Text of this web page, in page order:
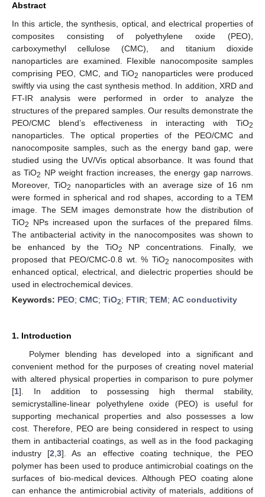
Abstract
In this article, the synthesis, optical, and electrical properties of
composites consisting of polyethylene oxide (PEO),
carboxymethyl cellulose (CMC), and titanium dioxide
nanoparticles are examined. Flexible nanocomposite samples
comprising PEO, CMC, and TiO2 nanoparticles were produced
swiftly via using the cast synthesis method. In addition, XRD and
FT-IR analysis were performed in order to analyze the
structures of the prepared samples. Our results demonstrate the
PEO/CMC blend’s effectiveness in interacting with TiO2
nanoparticles. The optical properties of the PEO/CMC and
nanocomposite samples, such as the energy band gap, were
studied using the UV/Vis optical absorbance. It was found that
as TiO2 NP weight fraction increases, the energy gap narrows.
Moreover, TiO2
nanoparticles with an average size of 16 nm
were formed in spherical and rod shapes, according to a TEM
image. The SEM images demonstrate how the distribution of
TiO2
NPs increased upon the surfaces of the prepared films.
The antibacterial activity in the nanocomposites was shown to
be enhanced by the TiO2
NP concentrations. Finally, we
proposed that PEO/CMC-0.8 wt. % TiO2 nanocomposites with
enhanced optical, electrical, and dielectric properties should be
used in electrochemical devices
Keywords: PEO; CMC; TiO2; FTIR; TEM; AC conductivity
1. Introduction
Polymer blending has developed into a significant and
convenient method for the purposes of creating novel material
with altered physical properties in comparison to pure polymer
[1]. In addition to possessing high thermal stability,
semicrystalline-linear polyethylene oxide (PEO) is useful for
supporting mechanical properties and also possesses a low
cost. Therefore, PEO are being considered in respect to using
them in antibacterial coatings, as well as in the food packaging
industry [2 ,3]. As an effective coating technique, the PEO
polymer has been used to produce antimicrobial coatings on the
surfaces of bio-medical devices. Although PEO coating alone
can enhance the antimicrobial activity of materials, additions of